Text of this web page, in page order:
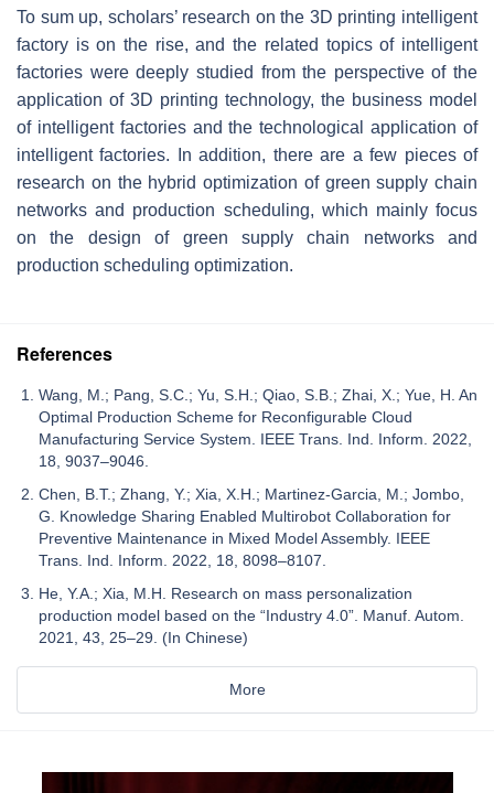
To sum up, scholars’ research on the 3D printing intelligent
factory is on the rise, and the related topics of intelligent
factories were deeply studied from the perspective of the
application of 3D printing technology, the business model
of intelligent factories and the technological application of
intelligent factories. In addition, there are a few pieces of
research on the hybrid optimization of green supply chain
networks and production scheduling, which mainly focus
on the design of green supply chain networks and
production scheduling optimization.
References
Wang, M.; Pang, S.C.; Yu, S.H.; Qiao, S.B.; Zhai, X.; Yue, H. An
Optimal Production Scheme for Reconfigurable Cloud
Manufacturing Service System. IEEE Trans. Ind. Inform. 2022,
18, 9037–9046.
Chen, B.T.; Zhang, Y.; Xia, X.H.; Martinez-Garcia, M.; Jombo,
G. Knowledge Sharing Enabled Multirobot Collaboration for
Preventive Maintenance in Mixed Model Assembly. IEEE
Trans. Ind. Inform. 2022, 18, 8098–8107.
He, Y.A.; Xia, M.H. Research on mass personalization
production model based on the “Industry 4.0”. Manuf. Autom.
2021, 43, 25–29. (In Chinese)
More